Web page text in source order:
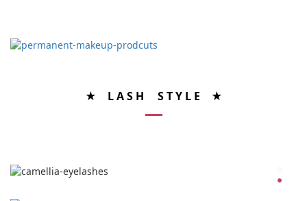
★ L A S H S T Y L E ★